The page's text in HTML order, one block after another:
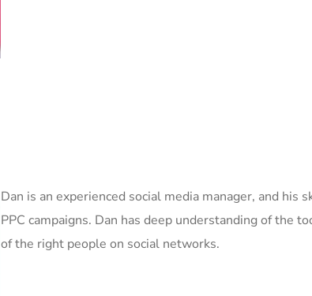
Dan is an experienced social media manager, and
PPC campaigns. Dan has deep understanding of the
of the right people on social networks.